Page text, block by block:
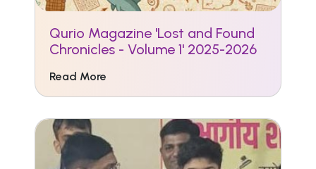
Qurio Magazine 'Lost and Found
Chronicles - Volume 1' 2025-2026
Read More